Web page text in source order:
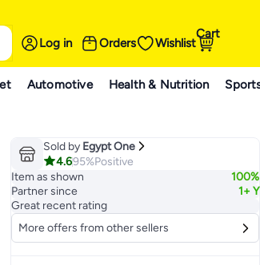
Log in Orders Wishlist
Cart
Automotive Health & Nutrition
Sold by Egypt One
4.695%Positive
Item as shown
100%
Partner since
1+ Y
Great recent rating
More offers from other sellers